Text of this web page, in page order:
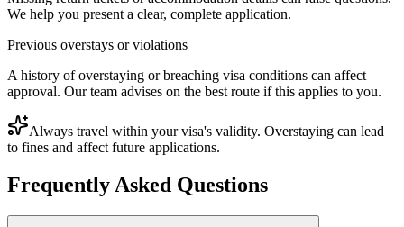
We help you present a clear, complete application.
Previous overstays or violations
A history of overstaying or breaching visa conditions can affect
approval. Our team advises on the best route if this applies to you.
Always travel within your visa's validity. Overstaying can lead
to fines and affect future applications.
Frequently Asked Questions